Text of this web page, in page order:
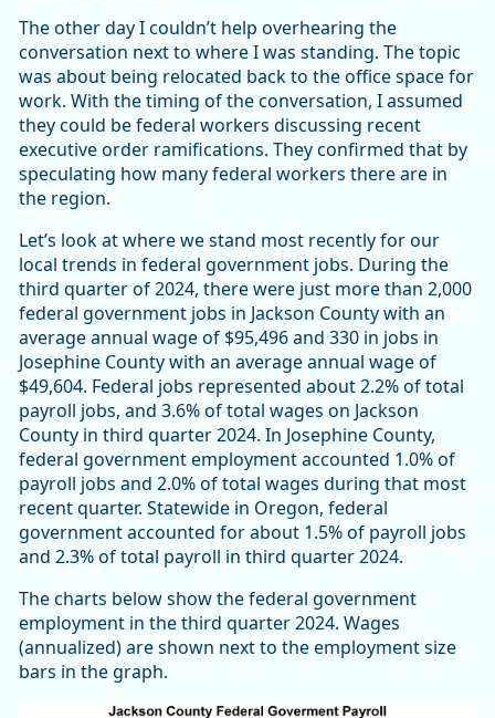
The other day I couldn’t help overhearing the
conversation next to where I was standing. The topic
was about being relocated back to the office space for
work. With the timing of the conversation, I assumed
they could be federal workers discussing recent
executive order ramifications. They confirmed that by
speculating how many federal workers there are in
the region.
Let’s look at where we stand most recently for our
local trends in federal government jobs. During the
third quarter of 2024, there were just more than 2,000
federal government jobs in Jackson County with an
average annual wage of $95,496 and 330 in jobs in
Josephine County with an average annual wage of
$49,604. Federal jobs represented about 2.2% of total
payroll jobs, and 3.6% of total wages on Jackson
County in third quarter 2024. In Josephine County,
federal government employment accounted 1.0% of
payroll jobs and 2.0% of total wages during that most
recent quarter. Statewide in Oregon, federal
government accounted for about 1.5% of payroll jobs
and 2.3% of total payroll in third quarter 2024.
The charts below show the federal government
employment in the third quarter 2024. Wages
(annualized) are shown next to the employment size
bars in the graph.